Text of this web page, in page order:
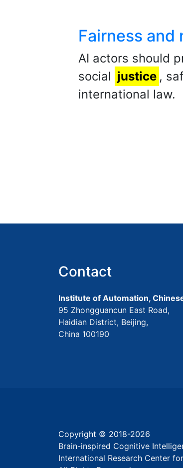
Fairness and
AI actors should
social justice ,
international law.
Contact
Institute of Automation,
95 Zhongguancun East Road,
Haidian District, Beijing,
China 100190
Copyright © 2018-2026
Brain-inspired Cognitive
International Research Center